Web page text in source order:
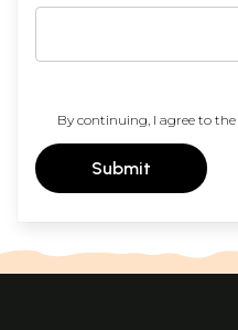
By continuing, I agree to the
Submit